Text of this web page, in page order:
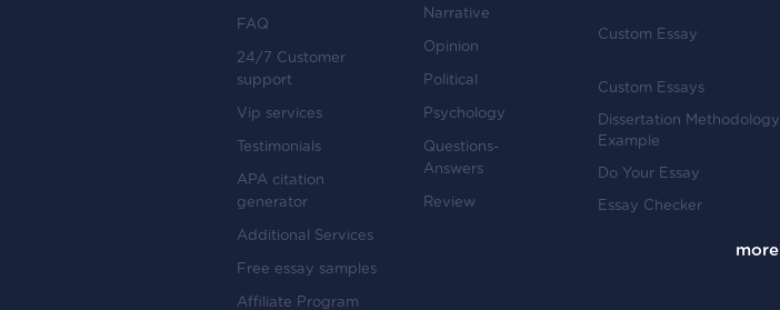
FAQ
24/7 Customer
support
Vip services
Testimonials
APA citation
generator
Additional Services
Free essay samples
Affiliate Program
Narrative
Opinion
Political
Psychology
Questions-
Answers
Review
Custom Essay
Custom Essays
Dissertation Methodology
Example
Do Your Essay
Essay Checker